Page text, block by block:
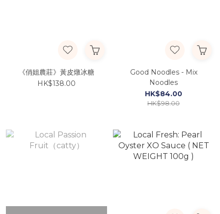
《俏姐農莊》黃皮燉冰糖
HK$138.00
Good Noodles - Mix
Noodles
HK$84.00
HK$98.00